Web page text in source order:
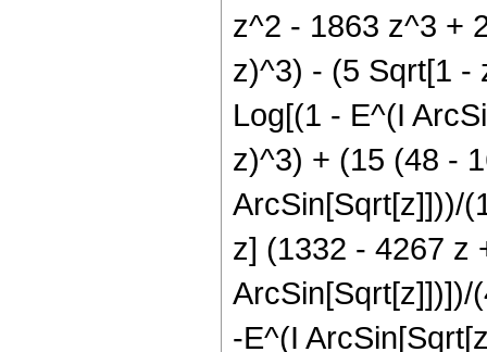
z^2 - 1863 z^3 +
z)^3) - (5 Sqrt[1 -
Log[(1 - E^(I
z)^3) + (15 (48 -
ArcSin[Sqrt[z]]))/
z] (1332 - 4267 z
ArcSin[Sqrt[z]])])/
-E^(I